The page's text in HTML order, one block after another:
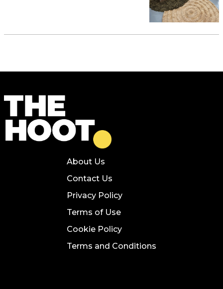
About Us
Contact Us
Privacy Policy
Terms of Use
Cookie Policy
Terms and Conditions